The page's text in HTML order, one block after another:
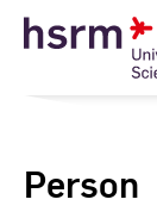
Skip
Person